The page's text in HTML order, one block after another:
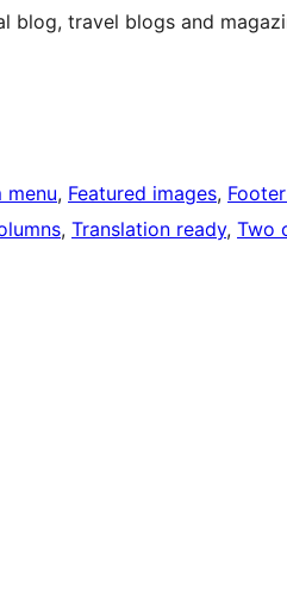
blog, travel blogs and
menu, Featured images,
, Translation ready, Two